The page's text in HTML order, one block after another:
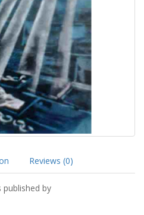
Reviews (0)
by